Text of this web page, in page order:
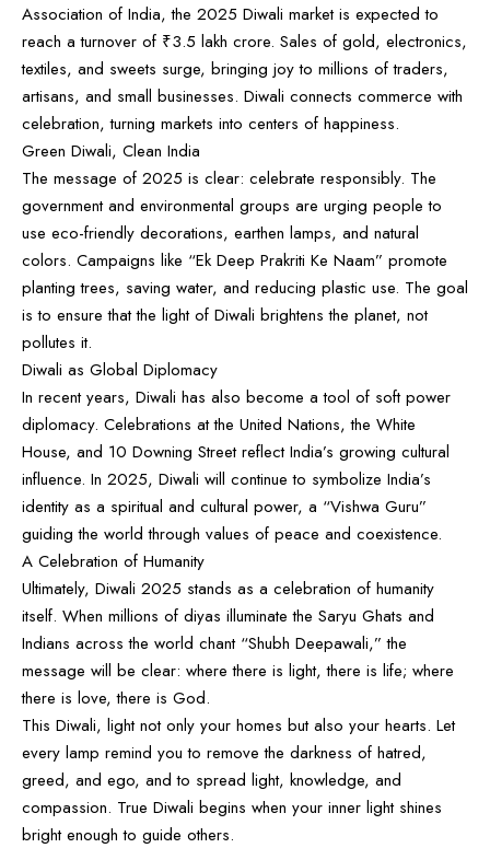
Association of India, the 2025 Diwali market is expected to
reach a turnover of ₹3.5 lakh crore. Sales of gold, electronics,
textiles, and sweets surge, bringing joy to millions of traders,
artisans, and small businesses. Diwali connects commerce with
celebration, turning markets into centers of happiness.
Green Diwali, Clean India
The message of 2025 is clear: celebrate responsibly. The
government and environmental groups are urging people to
use eco-friendly decorations, earthen lamps, and natural
colors. Campaigns like “Ek Deep Prakriti Ke Naam” promote
planting trees, saving water, and reducing plastic use. The goal
is to ensure that the light of Diwali brightens the planet, not
pollutes it.
Diwali as Global Diplomacy
In recent years, Diwali has also become a tool of soft power
diplomacy. Celebrations at the United Nations, the White
House, and 10 Downing Streetreflect India’s growing cultural
influence. In 2025, Diwali will continue to symbolize India’s
identity as a spiritual and cultural power, a “Vishwa Guru”
guiding the world through values of peace and coexistence.
A Celebration of Humanity
Ultimately, Diwali 2025 stands as a celebration of humanity
itself. When millions of diyas illuminate the Saryu Ghats and
Indians across the world chant “Shubh Deepawali,” the
message will be clear: where there is light, there is life; where
there is love, there is God.
This Diwali, light not only your homes but also your hearts. Let
every lamp remind you to remove the darkness of hatred,
greed, and ego, and to spread light, knowledge, and
compassion. True Diwali begins when your inner light shines
bright enough to guide others.